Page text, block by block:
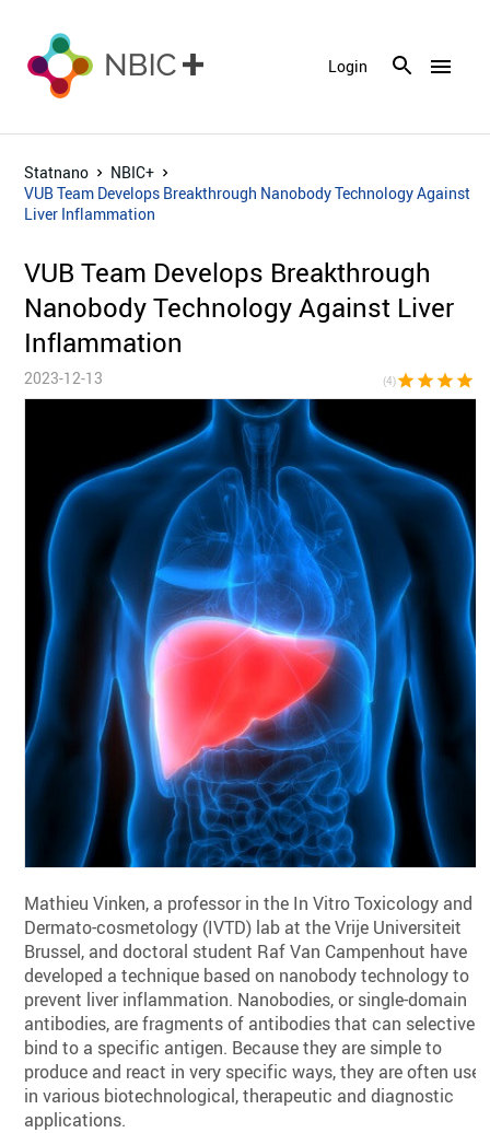
menu
Login
Statnano
NBIC+
VUB Team Develops Breakthrough Nanobody Technology Against
Liver Inflammation
VUB Team Develops Breakthrough
Nanobody Technology Against Liver
Inflammation
2023-12-13 (4)star star star star
Mathieu Vinken, a professor in the In Vitro Toxicology and
Dermato-cosmetology (IVTD) lab at the Vrije Universiteit
Brussel, and doctoral student Raf Van Campenhout have
developed a technique based on nanobody technology to
prevent liver inflammation. Nanobodies, or single-domain
antibodies, are fragments of antibodies that can selectively
bind to a specific antigen. Because they are simple to
produce and react in very specific ways, they are often used
in various biotechnological, therapeutic and diagnostic
applications.